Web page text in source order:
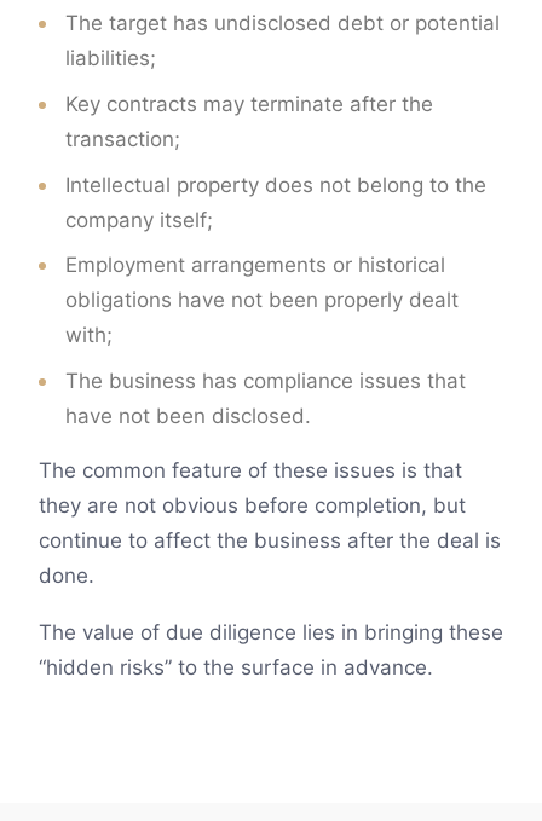
The target has undisclosed debt or potential
liabilities;
Key contracts may terminate after the
transaction;
Intellectual property does not belong to the
company itself;
Employment arrangements or historical
obligations have not been properly dealt
with;
The business has compliance issues that
have not been disclosed.
The common feature of these issues is that
they are not obvious before completion, but
continue to affect the business after the deal is
done.
The value of due diligence lies in bringing these
“hidden risks” to the surface in advance.